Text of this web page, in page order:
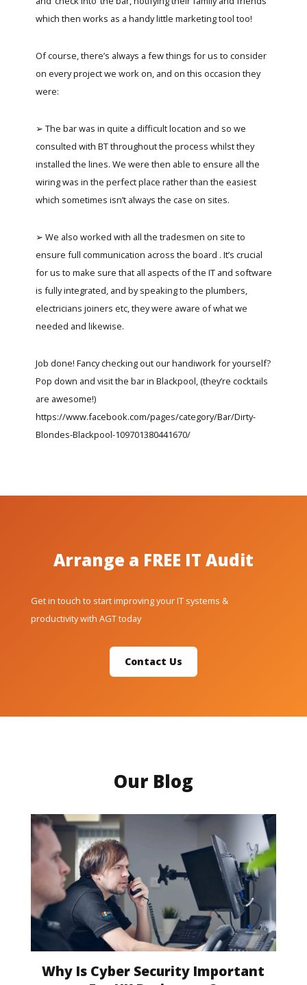
which then works as a handy little marketing tool too!
Of course, there’s always a few things for us to consider
on every project we work on, and on this occasion they
were:
➢ The bar was in quite a difficult location and so we
consulted with BT throughout the process whilst they
installed the lines. We were then able to ensure all the
wiring was in the perfect place rather than the easiest
which sometimes isn’t always the case on sites.
➢ We also worked with all the tradesmen on site to
ensure full communication across the board . It’s crucial
for us to make sure that all aspects of the IT and software
is fully integrated, and by speaking to the plumbers,
electricians joiners etc, they were aware of what we
needed and likewise.
Job done! Fancy checking out our handiwork for yourself?
Pop down and visit the bar in Blackpool, (they’re cocktails
are awesome!)
https://www.facebook.com/pages/category/Bar/Dirty-
Blondes-Blackpool-109701380441670/
Arrange a FREE IT Audit
Get in touch to start improving your IT systems &
productivity with AGT today
Contact Us
Our Blog
Why Is Cyber Security Important